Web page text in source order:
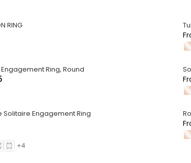
RING
.
Ring, Round
.
Solitaire Engagement Ring
+4
.